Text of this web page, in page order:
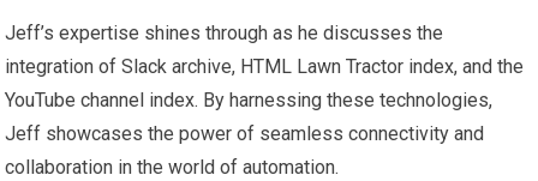
Jeff’s expertise shines through as he discusses the
integration of Slack archive, HTML Lawn Tractor index, and the
YouTube channel index. By harnessing these technologies,
Jeff showcases the power of seamless connectivity and
collaboration in the world of automation.